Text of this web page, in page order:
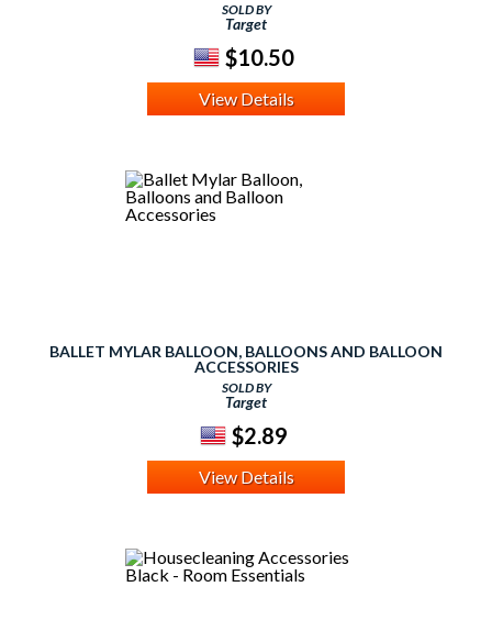
SOLD BY
Target
$10.50
View Details
BALLET MYLAR BALLOON, BALLOONS AND BALLOON
ACCESSORIES
SOLD BY
Target
$2.89
View Details